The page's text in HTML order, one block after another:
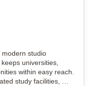
modern studio
universities,
within easy reach.
study facilities,